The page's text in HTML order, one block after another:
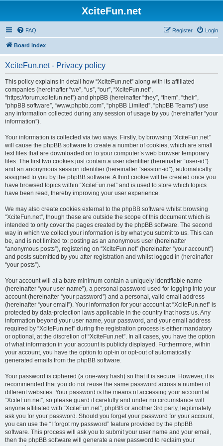
XciteFun.net
FAQ Login
Register
Board index
XciteFun.net - Privacy policy
This policy explains in detail how “XciteFun.net” along with its affiliated
companies (hereinafter “we”, “us”, “our”, “XciteFun.net”,
“https://forum.xcitefun.net”) and phpBB (hereinafter “they”, “them”, “their”,
“phpBB software”, “www.phpbb.com”, “phpBB Limited”, “phpBB Teams”) use
any information collected during any session of usage by you (hereinafter “your
information”).
Your information is collected via two ways. Firstly, by browsing “XciteFun.net”
will cause the phpBB software to create a number of cookies, which are small
text files that are downloaded on to your computer’s web browser temporary
files. The first two cookies just contain a user identifier (hereinafter “user-id”)
and an anonymous session identifier (hereinafter “session-id”), automatically
assigned to you by the phpBB software. A third cookie will be created once you
have browsed topics within “XciteFun.net” and is used to store which topics
have been read, thereby improving your user experience.
We may also create cookies external to the phpBB software whilst browsing
“XciteFun.net”, though these are outside the scope of this document which is
intended to only cover the pages created by the phpBB software. The second
way in which we collect your information is by what you submit to us. This can
be, and is not limited to: posting as an anonymous user (hereinafter
“anonymous posts”), registering on “XciteFun.net” (hereinafter “your account”)
and posts submitted by you after registration and whilst logged in (hereinafter
“your posts”).
Your account will at a bare minimum contain a uniquely identifiable name
(hereinafter “your user name”), a personal password used for logging into your
account (hereinafter “your password”) and a personal, valid email address
(hereinafter “your email”). Your information for your account at “XciteFun.net” is
protected by data-protection laws applicable in the country that hosts us. Any
information beyond your user name, your password, and your email address
required by “XciteFun.net” during the registration process is either mandatory
or optional, at the discretion of “XciteFun.net”. In all cases, you have the option
of what information in your account is publicly displayed. Furthermore, within
your account, you have the option to opt-in or opt-out of automatically
generated emails from the phpBB software.
Your password is ciphered (a one-way hash) so that it is secure. However, it is
recommended that you do not reuse the same password across a number of
different websites. Your password is the means of accessing your account at
“XciteFun.net”, so please guard it carefully and under no circumstance will
anyone affiliated with “XciteFun.net”, phpBB or another 3rd party, legitimately
ask you for your password. Should you forget your password for your account,
you can use the “I forgot my password” feature provided by the phpBB
software. This process will ask you to submit your user name and your email,
then the phpBB software will generate a new password to reclaim your